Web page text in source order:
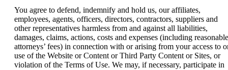
You agree to defend, indemnify and hold us, our affiliates,
employees, agents, officers, directors, contractors, suppliers and
other representatives harmless from and against all liabilities,
damages, claims, actions, costs and expenses (including reasonable
attorneys’ fees) in connection with or arising from your access to
use of the Website or Content or Third Party Content or Sites, or
violation of the Terms of Use. We may, if necessary, participate in